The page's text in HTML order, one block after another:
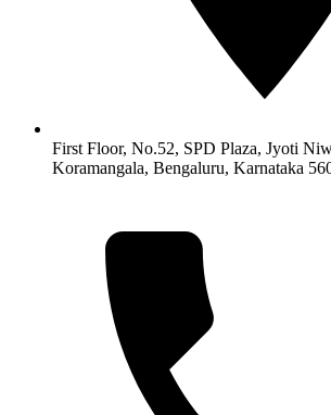
First Floor, No.52, SPD Plaza, Jyoti
Koramangala, Bengaluru, Karnataka